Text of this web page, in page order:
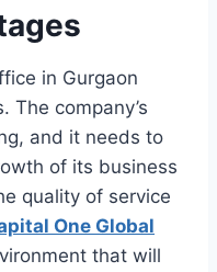
in Gurgaon
The company’s
and it needs to
of its business
quality of service
One Global
that will